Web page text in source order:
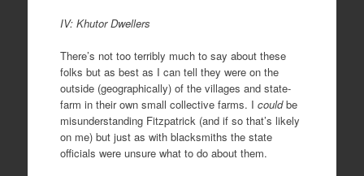
IV: Khutor Dwellers
There’s not too terribly much to say about these
folks but as best as I can tell they were on the
outside (geographically) of the villages and state-
farm in their own small collective farms. I couldbe
misunderstanding Fitzpatrick (and if so that’s likely
on me) but just as with blacksmiths the state
officials were unsure what to do about them.